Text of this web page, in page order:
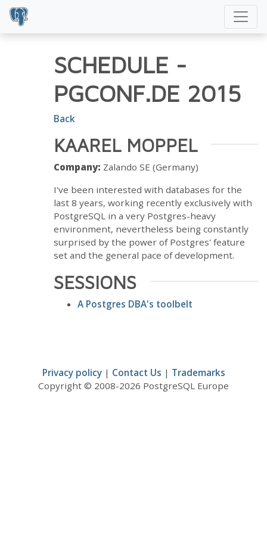
SCHEDULE -
PGCONF.DE 2015
Back
KAAREL MOPPEL
Company: Zalando SE (Germany)
I've been interested with databases for the
last 8 years, working recently exclusively with
PostgreSQL in a very Postgres-heavy
environment, nevertheless being constantly
surprised by the power of Postgres' feature
set and the general pace of development.
SESSIONS
A Postgres DBA's toolbelt
Privacy policy| Contact Us | Trademarks
Copyright © 2008-2026 PostgreSQL Europe